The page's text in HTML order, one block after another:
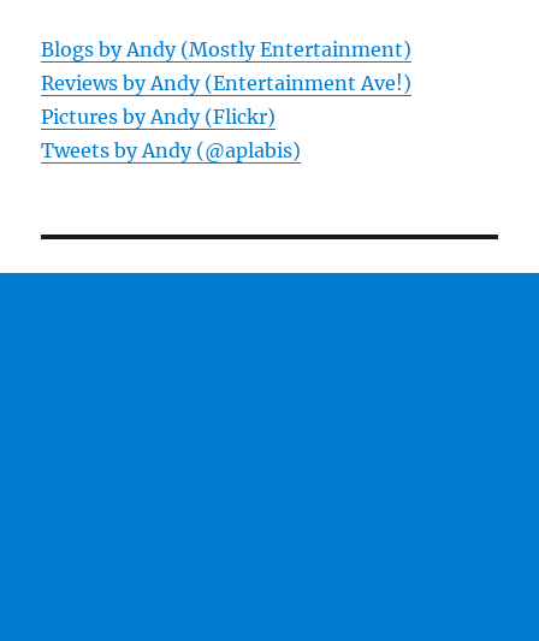
Blogs by Andy (Mostly Entertainment)
Reviews by Andy (Entertainment Ave!)
Pictures by Andy (Flickr)
Tweets by Andy (@aplabis)